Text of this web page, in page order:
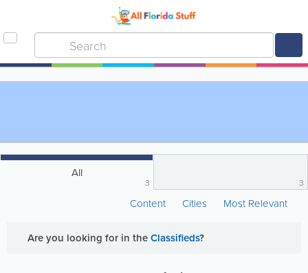
All
3 3
Content Cities Most Relevant
Are you looking for in theClassifieds?